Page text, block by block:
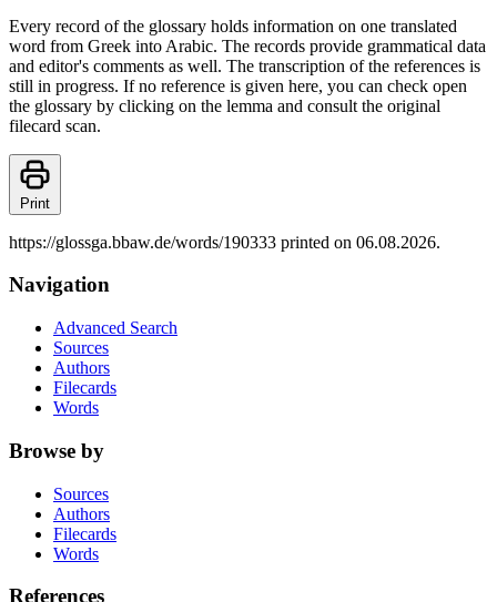
Every record of the glossary holds information on one translated
word from Greek into Arabic. The records provide grammatical data
and editor's comments as well. The transcription of the references is
still in progress. If no reference is given here, you can check open
the glossary by clicking on the lemma and consult the original
filecard scan.
Print
https://glossga.bbaw.de/words/190333 printed on 06.08.2026.
Navigation
Advanced Search
Sources
Authors
Filecards
Words
Browse by
Sources
Authors
Filecards
Words
References